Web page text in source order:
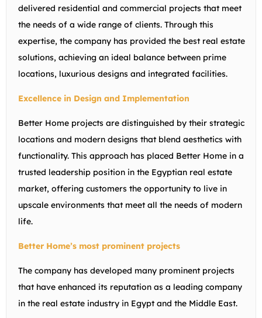
delivered residential and commercial projects that meet
the needs of a wide range of clients. Through this
expertise, the company has provided the best real estate
solutions, achieving an ideal balance between prime
locations, luxurious designs and integrated facilities.
Excellence in Design and Implementation
Better Home projects are distinguished by their strategic
locations and modern designs that blend aesthetics with
functionality. This approach has placed Better Home in a
trusted leadership position in the Egyptian real estate
market, offering customers the opportunity to live in
upscale environments that meet all the needs of modern
life.
Better Home’s most prominent projects
The company has developed many prominent projects
that have enhanced its reputation as a leading company
in the real estate industry in Egypt and the Middle East.